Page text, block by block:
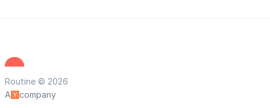
Routine © 2026
A
company